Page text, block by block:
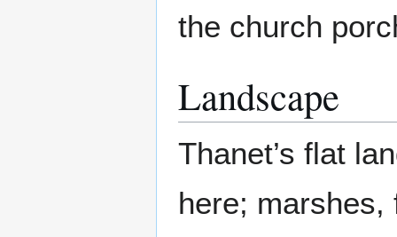
the church
Landscape
Thanet’s flat
here;